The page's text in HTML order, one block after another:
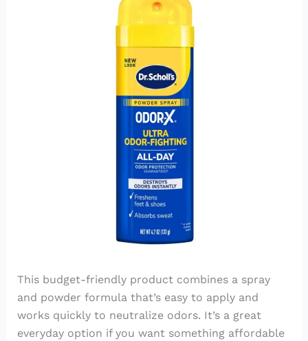
This budget-friendly product combines a spray
and powder formula that’s easy to apply and
works quickly to neutralize odors. It’s a great
everyday option if you want something affordable